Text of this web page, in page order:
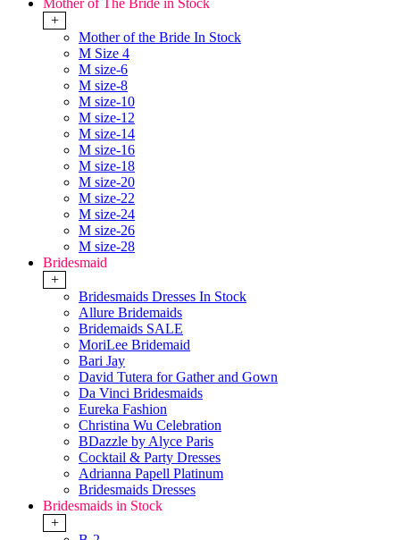
Mother of The Bride in Stock
+
Mother of the Bride In Stock
M Size 4
M size-6
M size-8
M size-10
M size-12
M size-14
M size-16
M size-18
M size-20
M size-22
M size-24
M size-26
M size-28
Bridesmaid
+
Bridesmaids Dresses In Stock
Allure Bridemaids
Bridemaids SALE
MoriLee Bridemaid
Bari Jay
David Tutera for Gather and Gown
Da Vinci Bridesmaids
Eureka Fashion
Christina Wu Celebration
BDazzle by Alyce Paris
Cocktail & Party Dresses
Adrianna Papell Platinum
Bridesmaids Dresses
Bridesmaids in Stock
+